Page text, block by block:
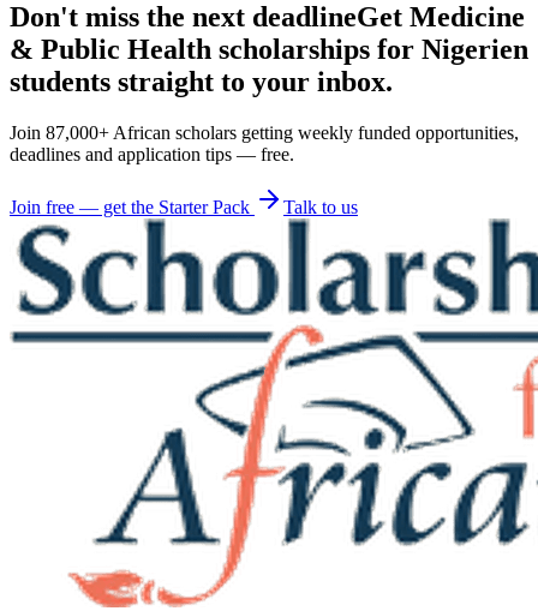
Don't miss the next deadlineGet Medicine
& Public Health scholarships for Nigerien
students straight to your inbox.
Join 87,000+ African scholars getting weekly funded opportunities,
deadlines and application tips — free.
Join free — get the Starter Pack Talk to us